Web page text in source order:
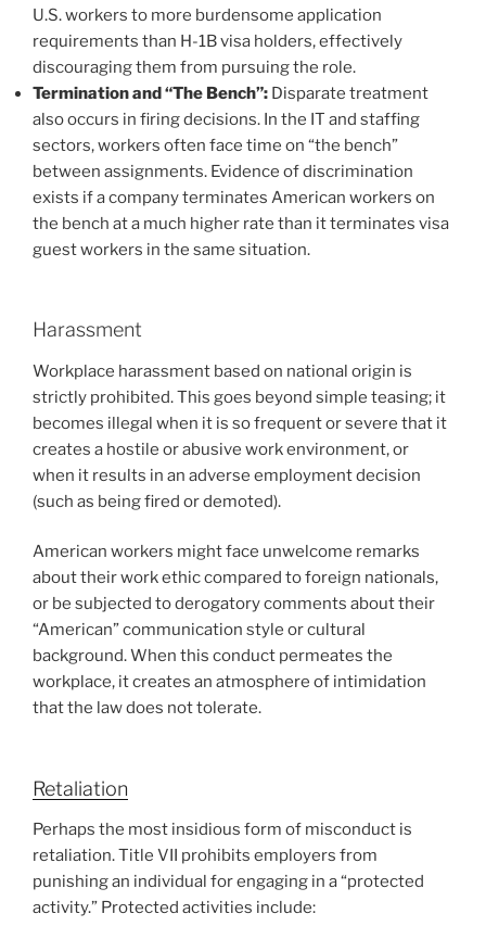
U.S. workers to more burdensome application
requirements than H-1B visa holders, effectively
discouraging them from pursuing the role.
Termination and “The Bench”: Disparate treatment
also occurs in firing decisions. In the IT and staffing
sectors, workers often face time on “the bench”
between assignments. Evidence of discrimination
exists if a company terminates American workers on
the bench at a much higher rate than it terminates visa
guest workers in the same situation.
Harassment
Workplace harassment based on national origin is
strictly prohibited. This goes beyond simple teasing; it
becomes illegal when it is so frequent or severe that it
creates a hostile or abusive work environment, or
when it results in an adverse employment decision
(such as being fired or demoted).
American workers might face unwelcome remarks
about their work ethic compared to foreign nationals,
or be subjected to derogatory comments about their
“American” communication style or cultural
background. When this conduct permeates the
workplace, it creates an atmosphere of intimidation
that the law does not tolerate.
Retaliation
Perhaps the most insidious form of misconduct is
retaliation. Title VII prohibits employers from
punishing an individual for engaging in a “protected
activity.” Protected activities include: